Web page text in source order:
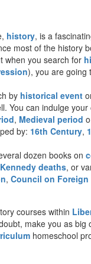
history, is a
most of the
when you search for
), you are going
by historical event
You can indulge
, Medieval period
by: 16th Century,
dozen books on
Kennedy deaths, or
, Council on
courses within
make you as
homeschool